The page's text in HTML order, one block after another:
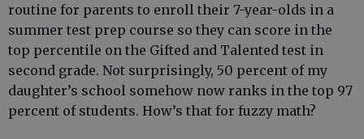
routine for parents to enroll their 7-year-olds in a
summer test prep course so they can score in the
top percentile on the Gifted and Talented test in
second grade. Not surprisingly, 50 percent of my
daughter’s school somehow now ranks in the top 97
percent of students. How’s that for fuzzy math?